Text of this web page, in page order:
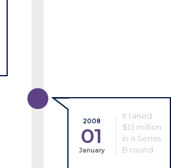
2008
01
January
It raised
$13 million
in a Series
B round.